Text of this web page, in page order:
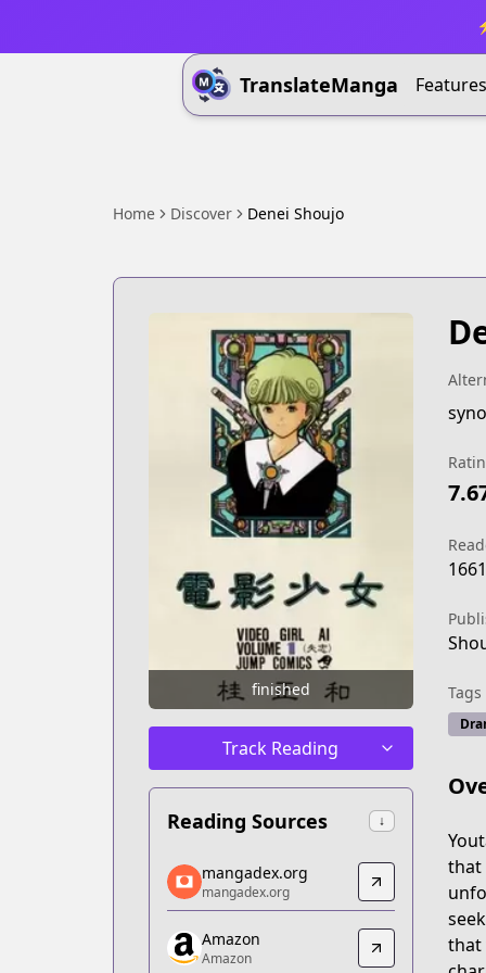
TranslateManga Features
Home Discover Denei Shoujo
finished
Track Reading
Reading Sources ↓
mangadex.org
mangadex.org
https://mangadex.org/title/6d93d9dd-
Amazon
mangadex.org
mangadex.org
Amazon
Amazon
Tags
that
that